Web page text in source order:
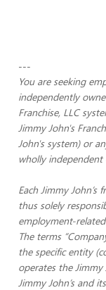
---
You are seeking
independently
Franchise, LLC
Jimmy John's
John's system) or
wholly independent
Each Jimmy
thus solely
employment-
The terms
the specific entity
operates the
Jimmy John’s and